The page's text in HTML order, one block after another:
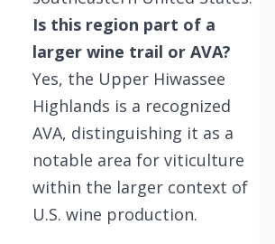
Is this region part of a
larger wine trail or AVA?
Yes, the Upper Hiwassee
Highlands is a recognized
AVA, distinguishing it as a
notable area for viticulture
within the larger context of
U.S. wine production.